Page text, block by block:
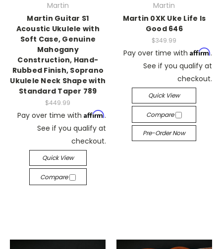
Martin
Martin Guitar S1
Acoustic Ukulele with
Soft Case, Genuine
Mahogany
Construction, Hand-
Rubbed Finish, Soprano
Ukulele Neck Shape with
Standard Taper 789
$449.99
Pay over time with Affirm.
See if you qualify at
checkout.
Quick View
Compare
Martin
Martin 0XK Uke Life Is
Good 646
$349.99
Pay over time with Affirm.
See if you qualify at
checkout.
Quick View
Compare
Pre-Order Now